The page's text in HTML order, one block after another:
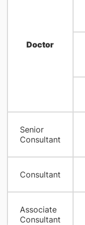
Doctor
Senior
Consultant
Consultant
Associate
Consultant